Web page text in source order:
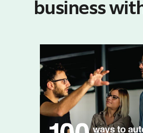
business